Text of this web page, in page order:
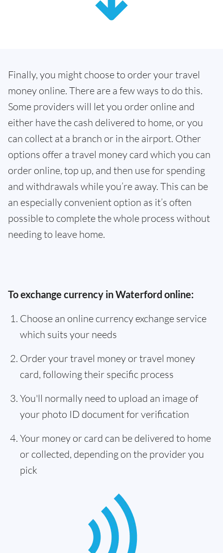
Finally, you might choose to order your travel
money online. There are a few ways to do this.
Some providers will let you order online and
either have the cash delivered to home, or you
can collect at a branch or in the airport. Other
options offer a travel money card which you can
order online, top up, and then use for spending
and withdrawals while you’re away. This can be
an especially convenient option as it’s often
possible to complete the whole process without
needing to leave home.
To exchange currency in Waterford online:
Choose an online currency exchange service
which suits your needs
Order your travel money or travel money
card, following their specific process
You'll normally need to upload an image of
your photo ID document for verification
Your money or card can be delivered to home
or collected, depending on the provider you
pick